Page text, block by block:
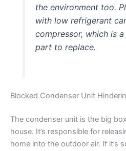
the environment too.
with low refrigerant
compressor, which is
part to replace.
Blocked Condenser Unit
The condenser unit is the big
house. It’s responsible for
home into the outdoor air. If it’s